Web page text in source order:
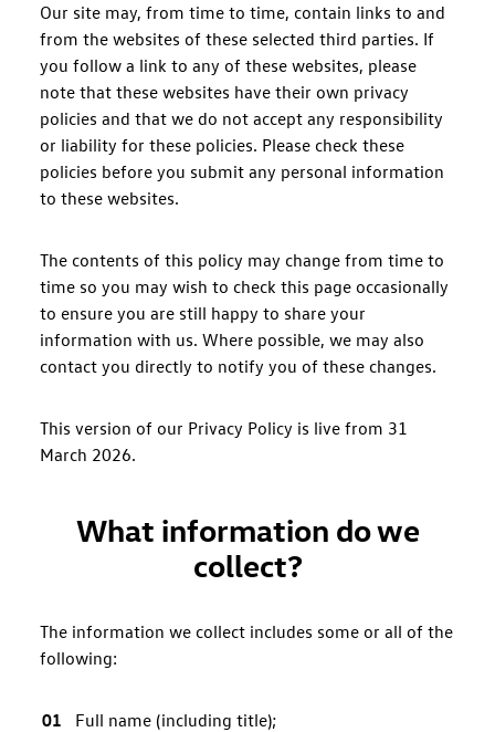
Our site may, from time to time, contain links to and
from the websites of these selected third parties. If
you follow a link to any of these websites, please
note that these websites have their own privacy
policies and that we do not accept any responsibility
or liability for these policies. Please check these
policies before you submit any personal information
to these websites.
The contents of this policy may change from time to
time so you may wish to check this page occasionally
to ensure you are still happy to share your
information with us. Where possible, we may also
contact you directly to notify you of these changes.
This version of our Privacy Policy is live from 31
March 2026.
What information do we
collect?
The information we collect includes some or all of the
following:
Full name (including title);